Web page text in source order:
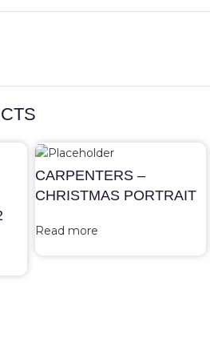
CARPENTERS –
CHRISTMAS PORTRAIT
Read more